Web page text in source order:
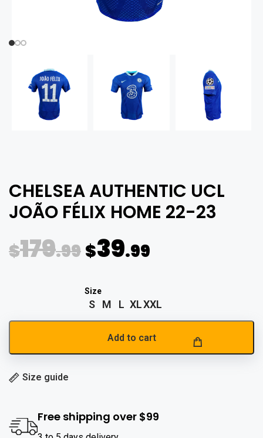
CHELSEA AUTHENTIC UCL
JOÃO FÉLIX HOME 22-23
$179.99 $39.99
S M L XLXXL
Add to cart
Size guide
Free shipping over $99